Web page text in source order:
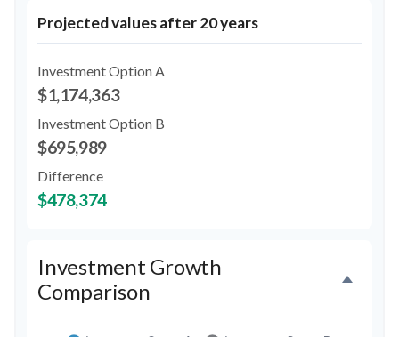
Projected values after 20 years
Investment Option A
$1,174,363
Investment Option B
$695,989
Difference
$478,374
Investment Growth
Comparison